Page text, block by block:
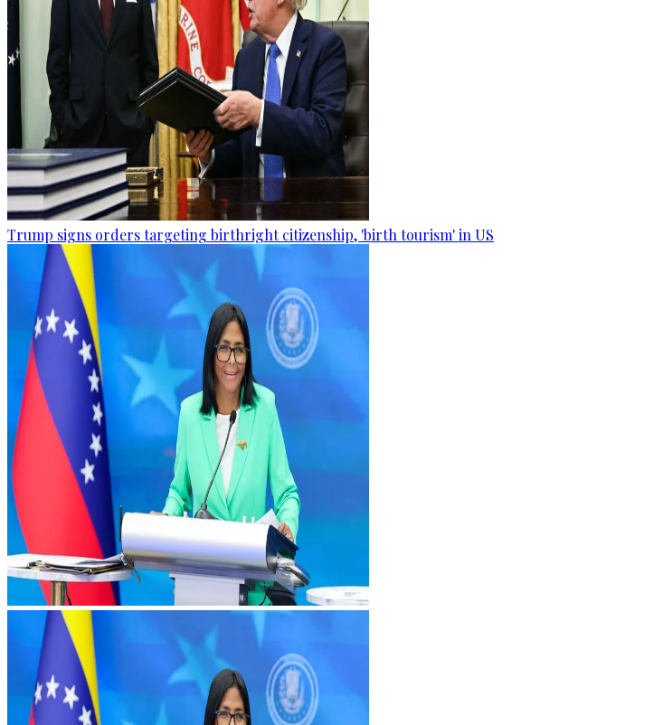
Trump signs orders targeting birthright citizenship, 'birth tourism' in US